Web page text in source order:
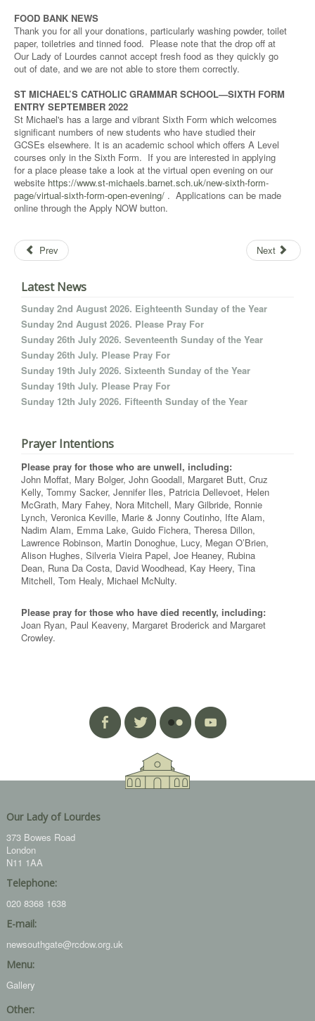
FOOD BANK NEWS
Thank you for all your donations, particularly washing powder, toilet
paper, toiletries and tinned food. Please note that the drop off at
Our Lady of Lourdes cannot accept fresh food as they quickly go
out of date, and we are not able to store them correctly.
ST MICHAEL’S CATHOLIC GRAMMAR SCHOOL—SIXTH FORM
ENTRY SEPTEMBER 2022
St Michael's has a large and vibrant Sixth Form which welcomes
significant numbers of new students who have studied their
GCSEs elsewhere. It is an academic school which offers A Level
courses only in the Sixth Form. If you are interested in applying
for a place please take a look at the virtual open evening on our
website https://www.st-michaels.barnet.sch.uk/new-sixth-form-
page/virtual-sixth-form-open-evening/ . Applications can be made
online through the Apply NOW button.
Prev Next
Latest News
Sunday 2nd August 2026. Eighteenth Sunday of the Year
Sunday 2nd August 2026. Please Pray For
Sunday 26th July 2026. Seventeenth Sunday of the Year
Sunday 26th July. Please Pray For
Sunday 19th July 2026. Sixteenth Sunday of the Year
Sunday 19th July. Please Pray For
Sunday 12th July 2026. Fifteenth Sunday of the Year
Prayer Intentions
Please pray for those who are unwell, including:
John Moffat, Mary Bolger, John Goodall, Margaret Butt, Cruz
Kelly, Tommy Sacker, Jennifer Iles, Patricia Dellevoet, Helen
McGrath, Mary Fahey, Nora Mitchell, Mary Gilbride, Ronnie
Lynch, Veronica Keville, Marie & Jonny Coutinho, Ifte Alam,
Nadim Alam, Emma Lake, Guido Fichera, Theresa Dillon,
Lawrence Robinson, Martin Donoghue, Lucy, Megan O’Brien,
Alison Hughes, Silveria Vieira Papel, Joe Heaney, Rubina
Dean, Runa Da Costa, David Woodhead, Kay Heery, Tina
Mitchell, Tom Healy, Michael McNulty.
Please pray for those who have died recently, including:
Joan Ryan, Paul Keaveny, Margaret Broderick and Margaret
Crowley.
Our Lady of Lourdes
373 Bowes Road
London
N11 1AA
Telephone:
020 8368 1638
E-mail:
newsouthgate@rcdow.org.uk
Menu:
Gallery
Other: